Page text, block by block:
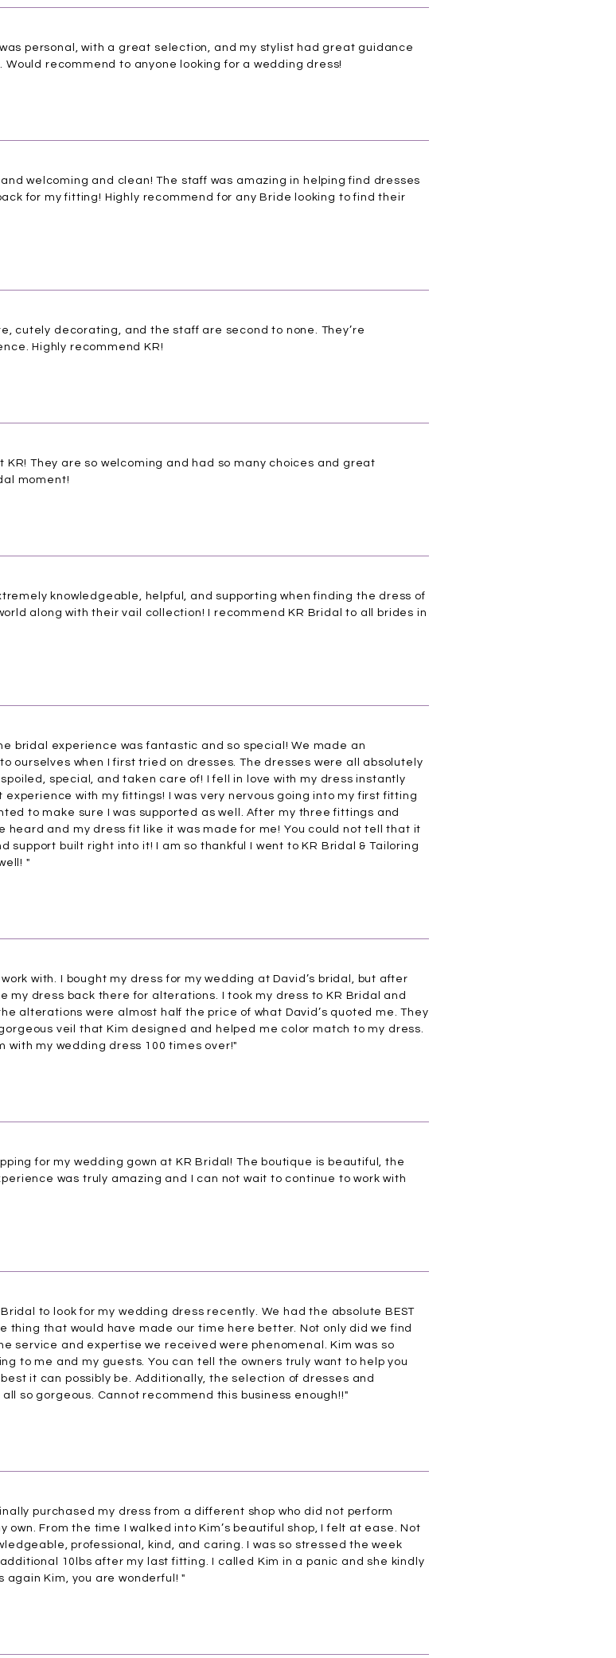
personal, with a great selection, and my stylist had great guidance
recommend to anyone looking for a wedding dress!
and welcoming and clean! The staff was amazing in helping find dresses
for my fitting! Highly recommend for any Bride looking to find their
cutely decorating, and the staff are second to none. They’re
Highly recommend KR!
They are so welcoming and had so many choices and great
moment!
knowledgeable, helpful, and supporting when finding the dress of
along with their vail collection! I recommend KR Bridal to all brides in
bridal experience was fantastic and so special! We made an
ourselves when I first tried on dresses. The dresses were all absolutely
special, and taken care of! I fell in love with my dress instantly
with my fittings! I was very nervous going into my first fitting
to make sure I was supported as well. After my three fittings and
heard and my dress fit like it was made for me! You could not tell that it
built right into it! I am so thankful I went to KR Bridal & Tailoring
"
with. I bought my dress for my wedding at David’s bridal, but after
my dress back there for alterations. I took my dress to KR Bridal and
alterations were almost half the price of what David’s quoted me. They
veil that Kim designed and helped me color match to my dress.
with my wedding dress 100 times over!"
for my wedding gown at KR Bridal! The boutique is beautiful, the
was truly amazing and I can not wait to continue to work with
to look for my wedding dress recently. We had the absolute BEST
thing that would have made our time here better. Not only did we find
service and expertise we received were phenomenal. Kim was so
to me and my guests. You can tell the owners truly want to help you
it can possibly be. Additionally, the selection of dresses and
so gorgeous. Cannot recommend this business enough!!"
purchased my dress from a different shop who did not perform
From the time I walked into Kim’s beautiful shop, I felt at ease. Not
professional, kind, and caring. I was so stressed the week
10lbs after my last fitting. I called Kim in a panic and she kindly
Kim, you are wonderful! "